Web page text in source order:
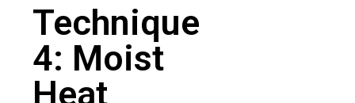
Technique
4: Moist
Heat